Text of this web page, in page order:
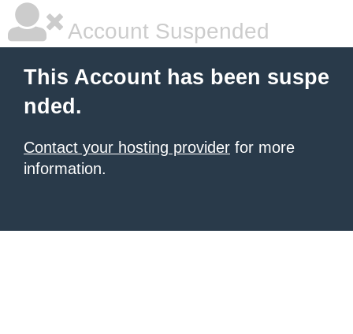
Account Suspended
This Account has been suspe
nded.
Contact your hosting provider for more
information.